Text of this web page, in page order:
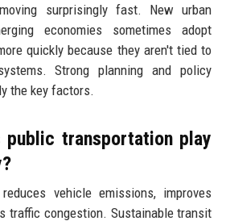
surprisingly fast. New urban
economies sometimes adopt
quickly because they aren't tied to
Strong planning and policy
the key factors.
public transportation play
vehicle emissions, improves
traffic congestion. Sustainable transit